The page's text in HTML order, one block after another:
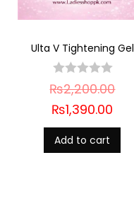
Ulta V Tightening Gel
₨2,200.00
₨1,390.00
Add to cart